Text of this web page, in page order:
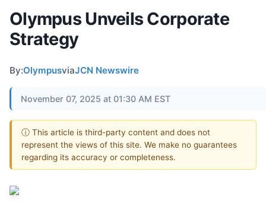
Olympus Unveils Corporate
Strategy
By:OlympusviaJCN Newswire
November 07, 2025 at 01:30 AM EST
ⓘ This article is third-party content and does not
represent the views of this site. We make no guarantees
regarding its accuracy or completeness.